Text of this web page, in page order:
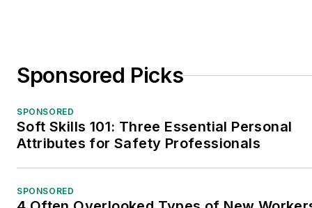
Sponsored Picks
SPONSORED
Soft Skills 101: Three Essential Personal
Attributes for Safety Professionals
SPONSORED